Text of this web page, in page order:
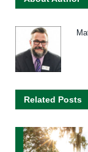
Related Posts